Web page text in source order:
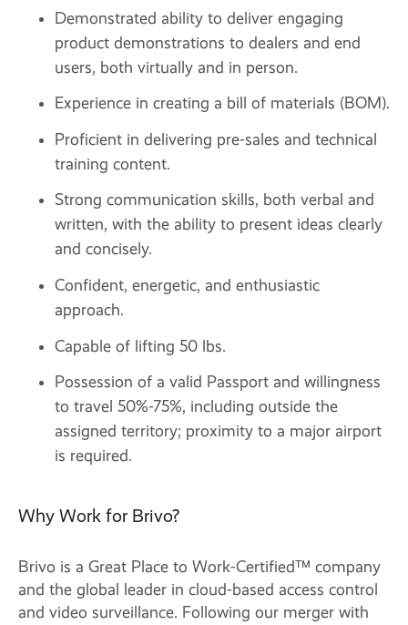
Demonstrated ability to deliver engaging
product demonstrations to dealers and end
users, both virtually and in person.
Experience in creating a bill of materials (BOM).
Proficient in delivering pre-sales and technical
training content.
Strong communication skills, both verbal and
written, with the ability to present ideas clearly
and concisely.
Confident, energetic, and enthusiastic
approach.
Capable of lifting 50 lbs.
Possession of a valid Passport and willingness
to travel 50%-75%, including outside the
assigned territory; proximity to a major airport
is required.
Why Work for Brivo?
Brivo is a Great Place to Work-Certified™ company
and the global leader in cloud-based access control
and video surveillance. Following our merger with